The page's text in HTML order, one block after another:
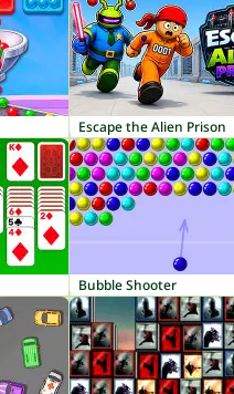
Escape the Alien Prison
Bubble Shooter